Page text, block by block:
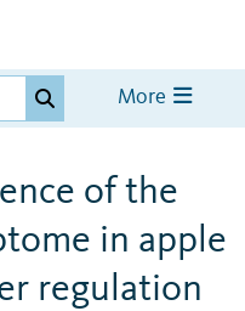
More
of the
in apple
regulation